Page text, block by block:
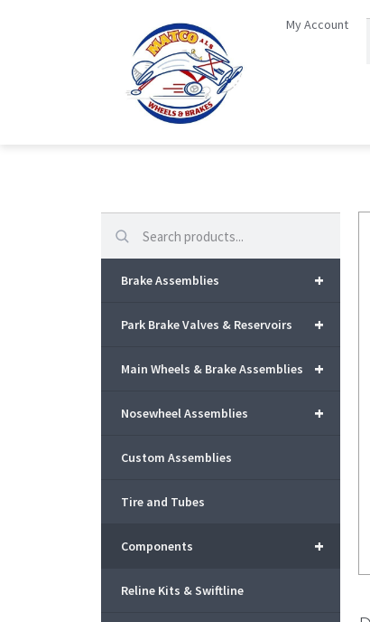
My Account
Search
+
Brake Assemblies
+
Park Brake Valves & Reservoirs
+
Main Wheels & Brake Assemblies
+
Nosewheel Assemblies
Custom Assemblies
Tire and Tubes
+
Components
Reline Kits & Swiftline